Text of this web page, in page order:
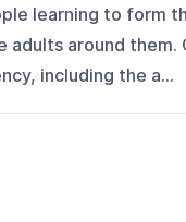
learning to form
around them.
including the a...